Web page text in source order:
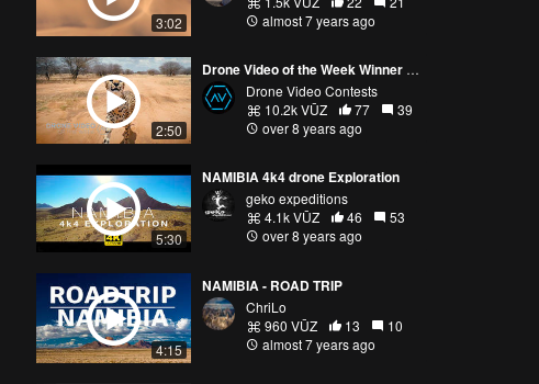
3:02
almost 7 years ago
2:50
Drone Video of the Week Winner April 16th, mikebishop.tv!
Drone Video Contests
10.2k VŪZ
77
39
over 8 years ago
5:30
NAMIBIA 4k4 drone Exploration
geko expeditions
4.1k VŪZ
46
53
over 8 years ago
4:15
NAMIBIA - ROAD TRIP
ChriLo
960 VŪZ
13
10
almost 7 years ago